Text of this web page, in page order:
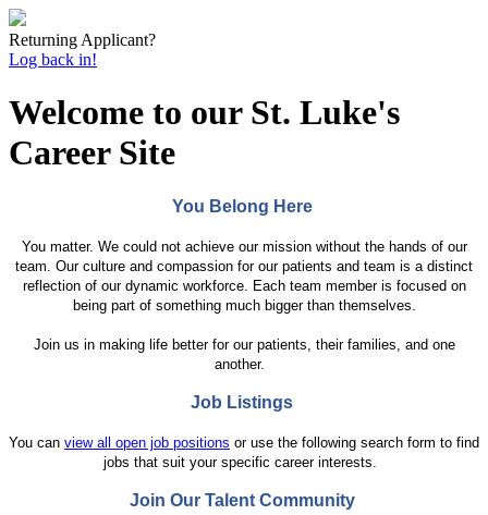
Returning Applicant?
Log back in!
Welcome to our St. Luke's
Career Site
You Belong Here
You matter. We could not achieve our mission without the hands of our
team. Our culture and compassion for our patients and team is a distinct
reflection of our dynamic workforce. Each team member is focused on
being part of something much bigger than themselves.
Join us in making life better for our patients, their families, and one
another.
Job Listings
You can view all open job positions or use the following search form to find
jobs that suit your specific career interests.
Join Our Talent Community